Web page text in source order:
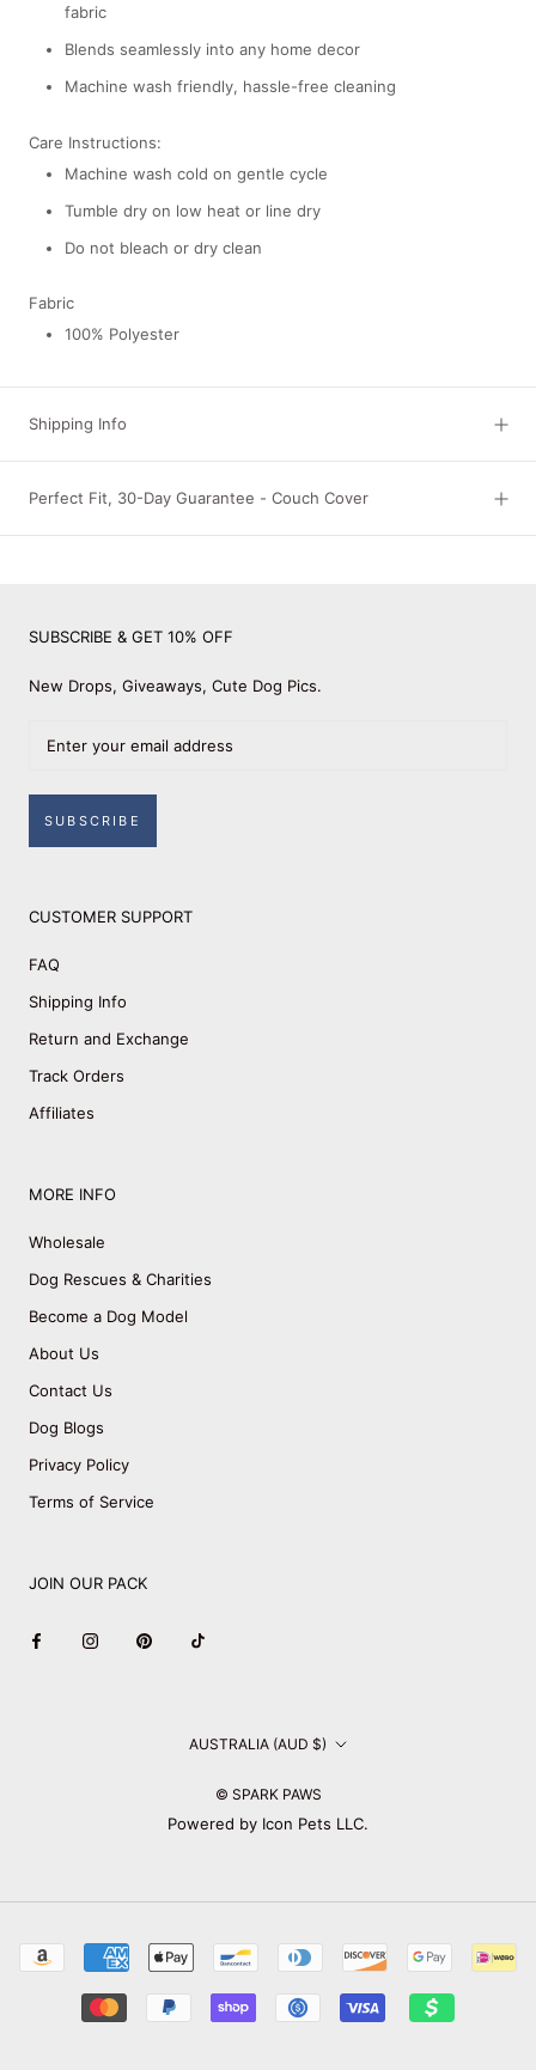
fabric
Blends seamlessly into any home decor
Machine wash friendly, hassle-free cleaning
Care Instructions:
Machine wash cold on gentle cycle
Tumble dry on low heat or line dry
Do not bleach or dry clean
Fabric
100% Polyester
Shipping Info
Perfect Fit, 30-Day Guarantee - Couch Cover
SUBSCRIBE & GET 10% OFF
New Drops, Giveaways, Cute Dog Pics.
SUBSCRIBE
CUSTOMER SUPPORT
FAQ
Shipping Info
Return and Exchange
Track Orders
Affiliates
MORE INFO
Wholesale
Dog Rescues & Charities
Become a Dog Model
About Us
Contact Us
Dog Blogs
Privacy Policy
Terms of Service
JOIN OUR PACK
Country/region AUSTRALIA (AUD $)
© SPARK PAWS
Powered by Icon Pets LLC.